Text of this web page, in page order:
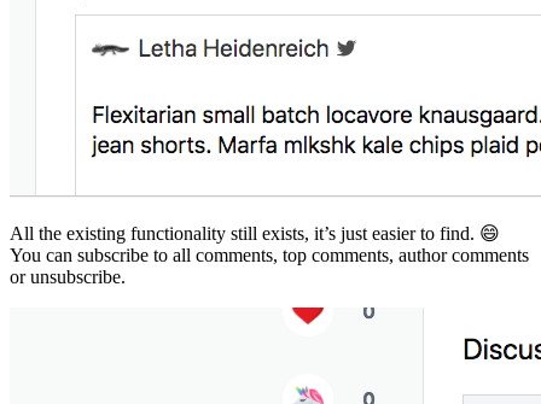
All the existing functionality still exists, it’s just easier to find. 😄
You can subscribe to all comments, top comments, author comments
or unsubscribe.